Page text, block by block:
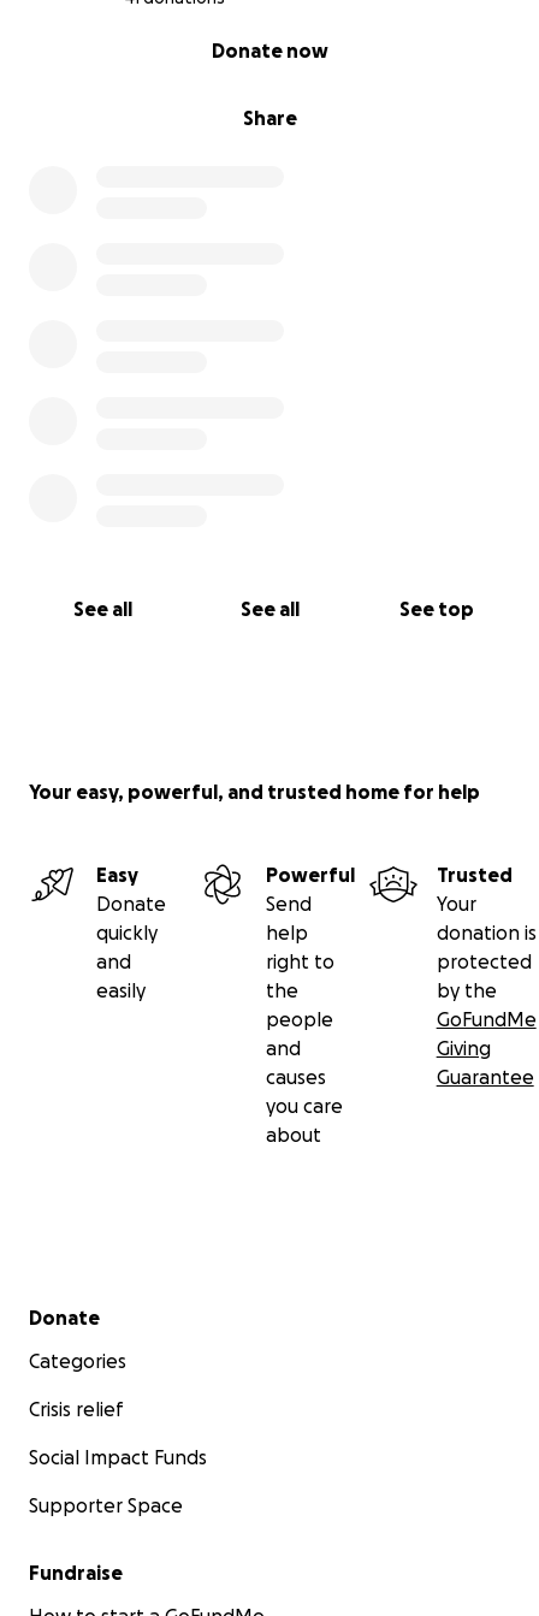
Share
Donate now
See all See all See top
Your easy, powerful, and trusted home for help
Easy
Donate
quickly
and
easily
Powerful
Send
help
right to
the
people
and
causes
you care
about
Trusted
Your
donation is
protected
by the
GoFundMe
Giving
Guarantee
Secondary menu
Donate
Categories
Crisis relief
Social Impact Funds
Supporter Space
Fundraise